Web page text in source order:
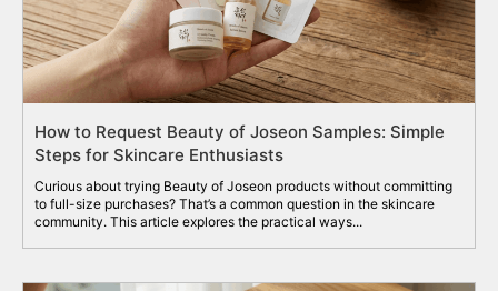
How to Request Beauty of Joseon Samples: Simple
Steps for Skincare Enthusiasts
Curious about trying Beauty of Joseon products without committing
to full-size purchases? That’s a common question in the skincare
community. This article explores the practical ways...